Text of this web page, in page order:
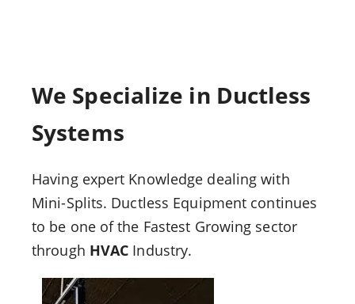
We Specialize in Ductless
Systems
Having expert Knowledge dealing with
Mini-Splits. Ductless Equipment continues
to be one of the Fastest Growing sector
through HVAC Industry.